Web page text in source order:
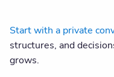
Start with a private
structures, and
grows.